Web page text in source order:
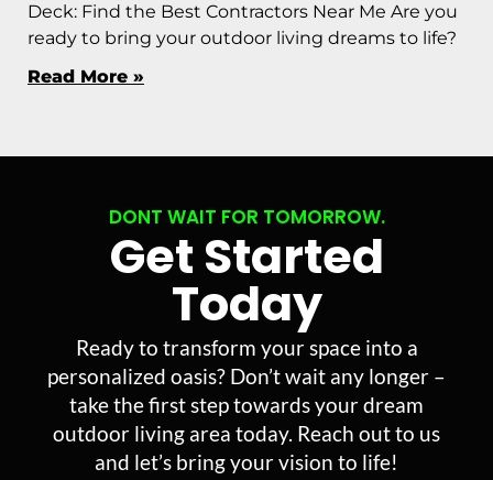
Deck: Find the Best Contractors Near Me Are you
ready to bring your outdoor living dreams to life?
Read More »
DONT WAIT FOR TOMORROW.
Get Started
Today
Ready to transform your space into a
personalized oasis? Don’t wait any longer –
take the first step towards your dream
outdoor living area today. Reach out to us
and let’s bring your vision to life!